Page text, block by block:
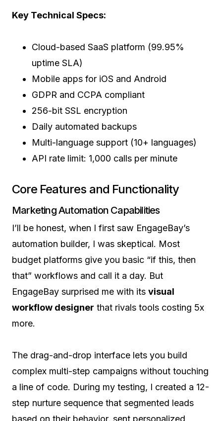
Key Technical Specs:
Cloud-based SaaS platform (99.95%
uptime SLA)
Mobile apps for iOS and Android
GDPR and CCPA compliant
256-bit SSL encryption
Daily automated backups
Multi-language support (10+ languages)
API rate limit: 1,000 calls per minute
Core Features and Functionality
Marketing Automation Capabilities
I’ll be honest, when I first saw EngageBay’s
automation builder, I was skeptical. Most
budget platforms give you basic “if this, then
that” workflows and call it a day. But
EngageBay surprised me with its visual
workflow designer that rivals tools costing 5x
more.
The drag-and-drop interface lets you build
complex multi-step campaigns without touching
a line of code. During my testing, I created a 12-
step nurture sequence that segmented leads